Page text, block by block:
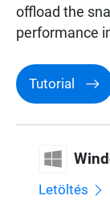
offload the
performance
Tutorial
Letöltés